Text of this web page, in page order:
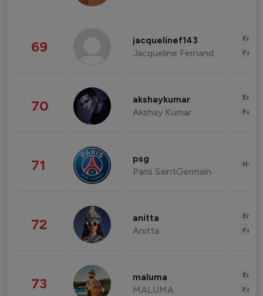
69 jacquelinef143
Jacqueline Fernandez
70 akshaykumar
Akshay Kumar
71 psg
Paris SaintGermain
72 anitta
Anitta
73 maluma
MALUMA